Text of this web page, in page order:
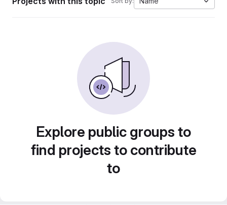
Explore public groups to
find projects to contribute
to